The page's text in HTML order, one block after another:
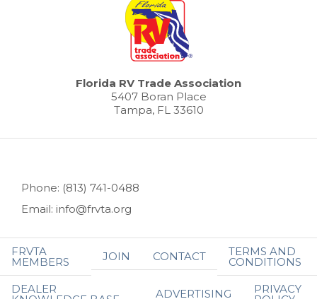
Florida RV Trade Association
5407 Boran Place
Tampa, FL 33610
Phone: (813) 741-0488
Email: info@frvta.org
FRVTA
MEMBERS JOIN CONTACT TERMS AND
CONDITIONS
DEALER
ADVERTISING PRIVACY